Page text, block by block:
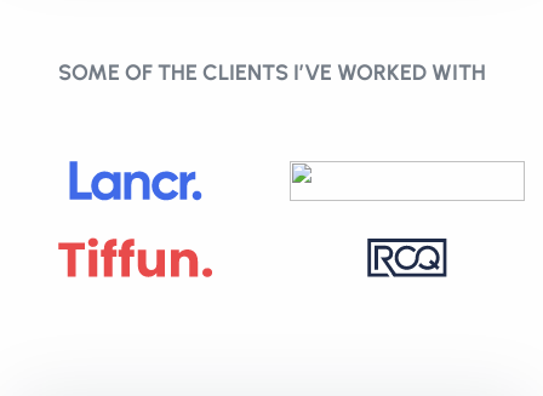
SOME OF THE CLIENTS I’VE WORKED WITH